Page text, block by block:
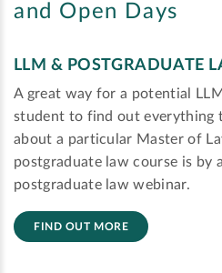
and Open Days
LLM & POSTGRADUATE
A great way for a potential
student to find out everything
about a particular Master of
postgraduate law course is by
postgraduate law webinar.
FIND OUT MORE